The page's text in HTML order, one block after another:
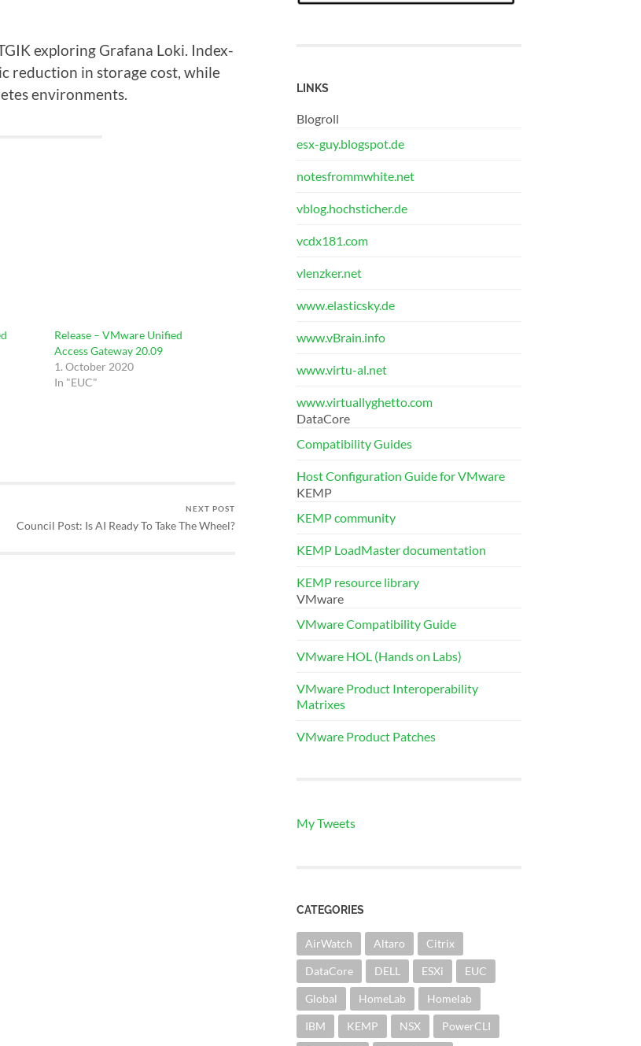
exploring Grafana Loki. Index-
reduction in storage cost, while
environments.
Release – VMware Unified
Access Gateway 20.09
1. October 2020
In "EUC"
NEXT POST
Council Post: Is AI Ready To Take The Wheel?
LINKS
Blogroll
esx-guy.blogspot.de
notesfrommwhite.net
vblog.hochsticher.de
vcdx181.com
vlenzker.net
www.elasticsky.de
www.vBrain.info
www.virtu-al.net
www.virtuallyghetto.com
DataCore
Compatibility Guides
Host Configuration Guide for VMware
KEMP
KEMP community
KEMP LoadMaster documentation
KEMP resource library
VMware
VMware Compatibility Guide
VMware HOL (Hands on Labs)
VMware Product Interoperability
Matrixes
VMware Product Patches
My Tweets
CATEGORIES
AirWatch Altaro Citrix
DataCore DELL ESXi EUC
Global HomeLab Homelab
IBM KEMP NSX PowerCLI